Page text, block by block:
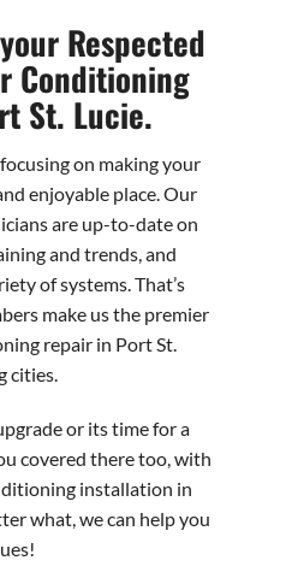
Respected
Conditioning
St. Lucie.
on making your
enjoyable place. Our
are up-to-date on
and trends, and
of systems. That’s
make us the premier
repair in Port St.
cities.
or its time for a
covered there too, with
installation in
what, we can help you